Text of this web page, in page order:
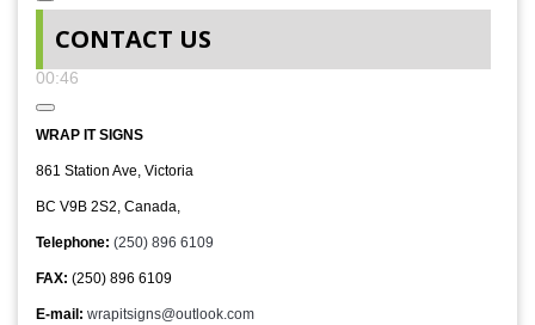
00:00
00:46
CONTACT US
WRAP IT SIGNS
861 Station Ave, Victoria
BC V9B 2S2, Canada,
Telephone: (250) 896 6109
FAX: (250) 896 6109
E-mail: wrapitsigns@outlook.com